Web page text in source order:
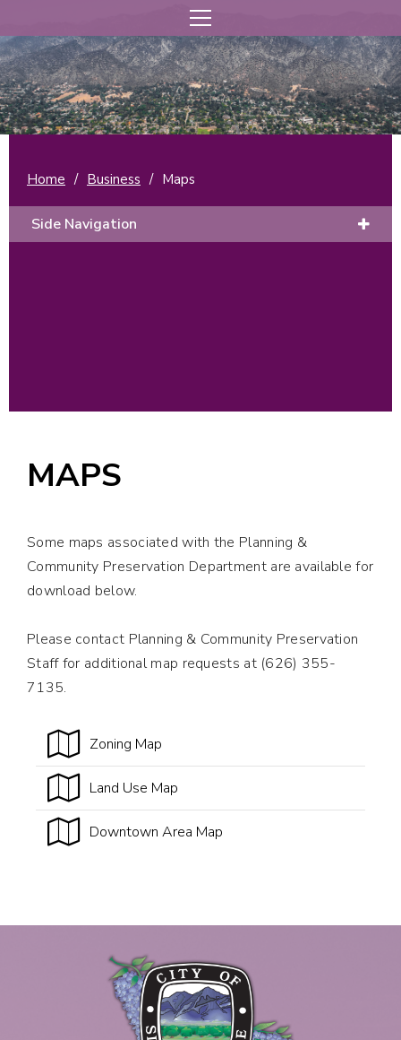
Home / Business / Maps
Side Navigation
MAPS
Some maps associated with the Planning &
Community Preservation Department are available for
download below.
Please contact Planning & Community Preservation
Staff for additional map requests at (626) 355-
7135.
Zoning Map
Land Use Map
Downtown Area Map